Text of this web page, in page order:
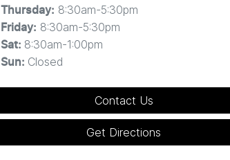
Thursday: 8:30am-5:30pm
Friday: 8:30am-5:30pm
Sat: 8:30am-1:00pm
Sun: Closed
Contact Us
Get Directions